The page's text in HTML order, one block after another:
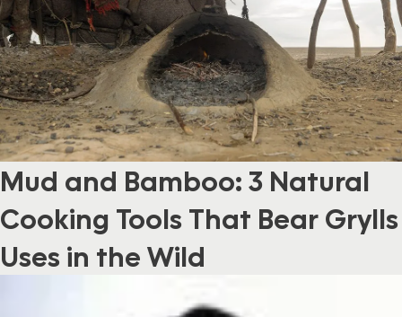
Mud and Bamboo: 3 Natural
Cooking Tools That Bear Grylls
Uses in the Wild